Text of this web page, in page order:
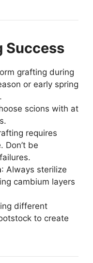
Success
grafting during
or early spring
scions with at
requires
Don’t be
: Always sterilize
cambium layers
different
to create